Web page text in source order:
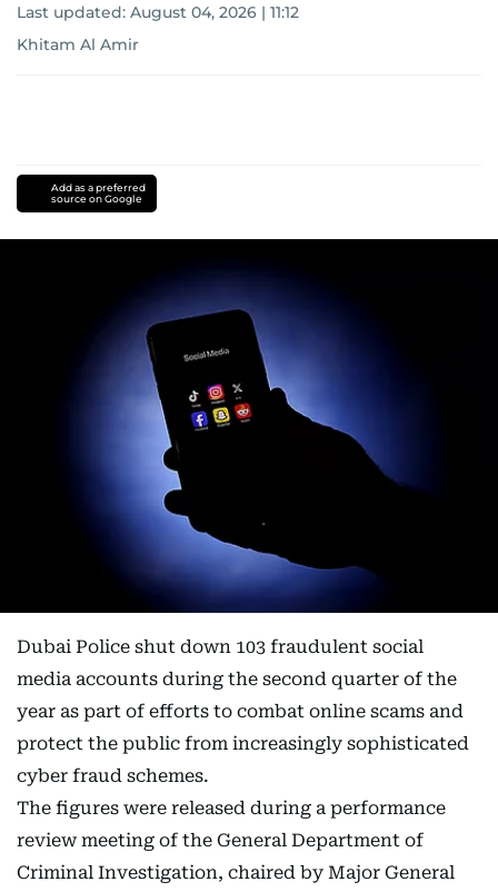
Last updated: August 04, 2026 | 11:12
Khitam Al Amir
Add as a preferred
source on Google
Dubai Police shut down 103 fraudulent social
media accounts during the second quarter of the
year as part of efforts to combat online scams and
protect the public from increasingly sophisticated
cyber fraud schemes.
The figures were released during a performance
review meeting of the General Department of
Criminal Investigation, chaired by Major General